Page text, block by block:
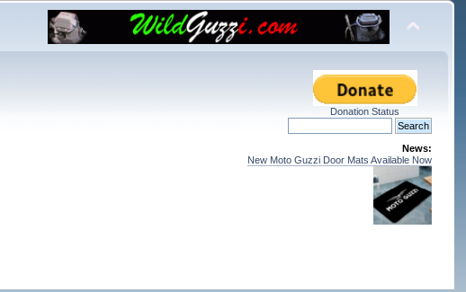
Donation Status
News:
New Moto Guzzi Door Mats Available Now